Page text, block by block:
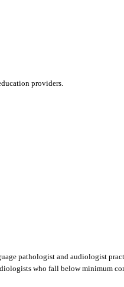
providers.
pathologist and audiologist
who fall below minimum